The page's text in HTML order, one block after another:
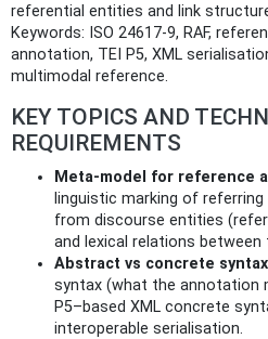
referential entities and link
Keywords: ISO 24617-9, RAF,
annotation, TEI P5, XML
multimodal reference.
KEY TOPICS AND
REQUIREMENTS
Meta-model for reference
linguistic marking of
from discourse entities
and lexical relations between
Abstract vs concrete syntax
syntax (what the annotation
P5–based XML concrete
interoperable serialisation.